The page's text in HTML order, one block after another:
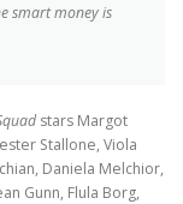
smart money is
stars Margot
Stallone, Viola
Daniela Melchior,
Gunn, Flula Borg,